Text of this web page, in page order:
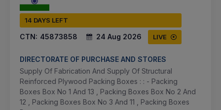
14 DAYS LEFT
CTN: 45873858 24 Aug 2026 LIVE
DIRECTORATE OF PURCHASE AND STORES
Supply Of Fabrication And Supply Of Structural
Reinforced Plywood Packing Boxes : : - Packing
Boxes Box No 1 And 13 , Packing Boxes Box No 2 And
12 , Packing Boxes Box No 3 And 11 , Packing Boxes